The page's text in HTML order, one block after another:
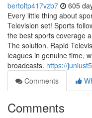
bertoltp417vzb7 605
Every little thing about
Television set! Sports
the best sports coverage
The solution. Rapid
leagues in genuine time,
broadcasts. https://
Comments
Comments